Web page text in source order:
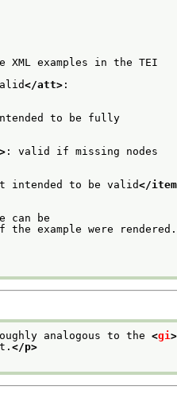
XML examples in the TEI
</att> :
to be fully
: valid if missing nodes
intended to be valid</
can be
example were rendered.
analogous to the <gi>
</p>